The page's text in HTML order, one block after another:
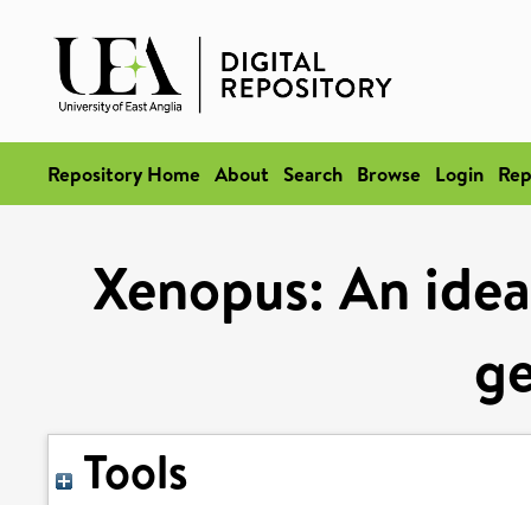
Repository Home About Search Browse Login
Xenopus: An
Tools